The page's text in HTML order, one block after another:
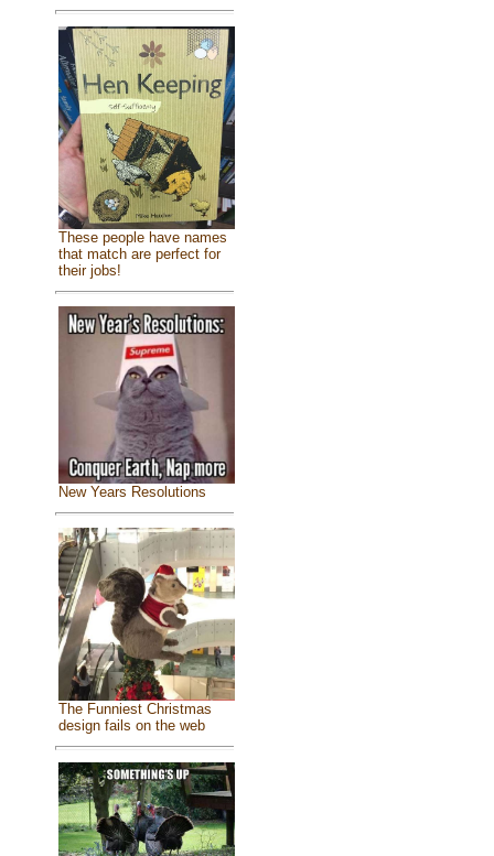
These people have names
that match are perfect for
their jobs!
New Years Resolutions
The Funniest Christmas
design fails on the web